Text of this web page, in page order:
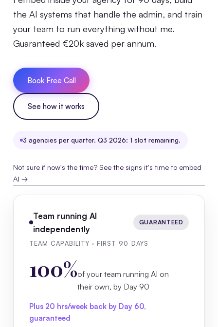
the AI systems that handle the admin, and train
your team to run everything without me.
Guaranteed €20k saved per annum.
Book Free Call
See how it works
3 agencies per quarter. Q3 2026: 1 slot remaining.
Not sure if now's the time? See the signs it's time to embed
AI →
Team running AI
independently
GUARANTEED
TEAM CAPABILITY · FIRST 90 DAYS
100%of your team running AI on
their own, by Day 90
Plus 20 hrs/week back by Day 60,
guaranteed